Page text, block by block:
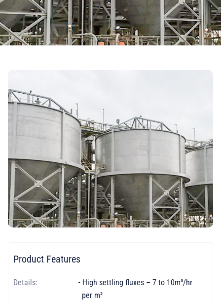
Product Features
Details:
• High settling fluxes – 7 to 10m³/hr
per m²